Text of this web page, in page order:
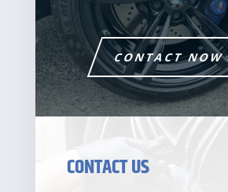
CONTACT NOW
CONTACT US